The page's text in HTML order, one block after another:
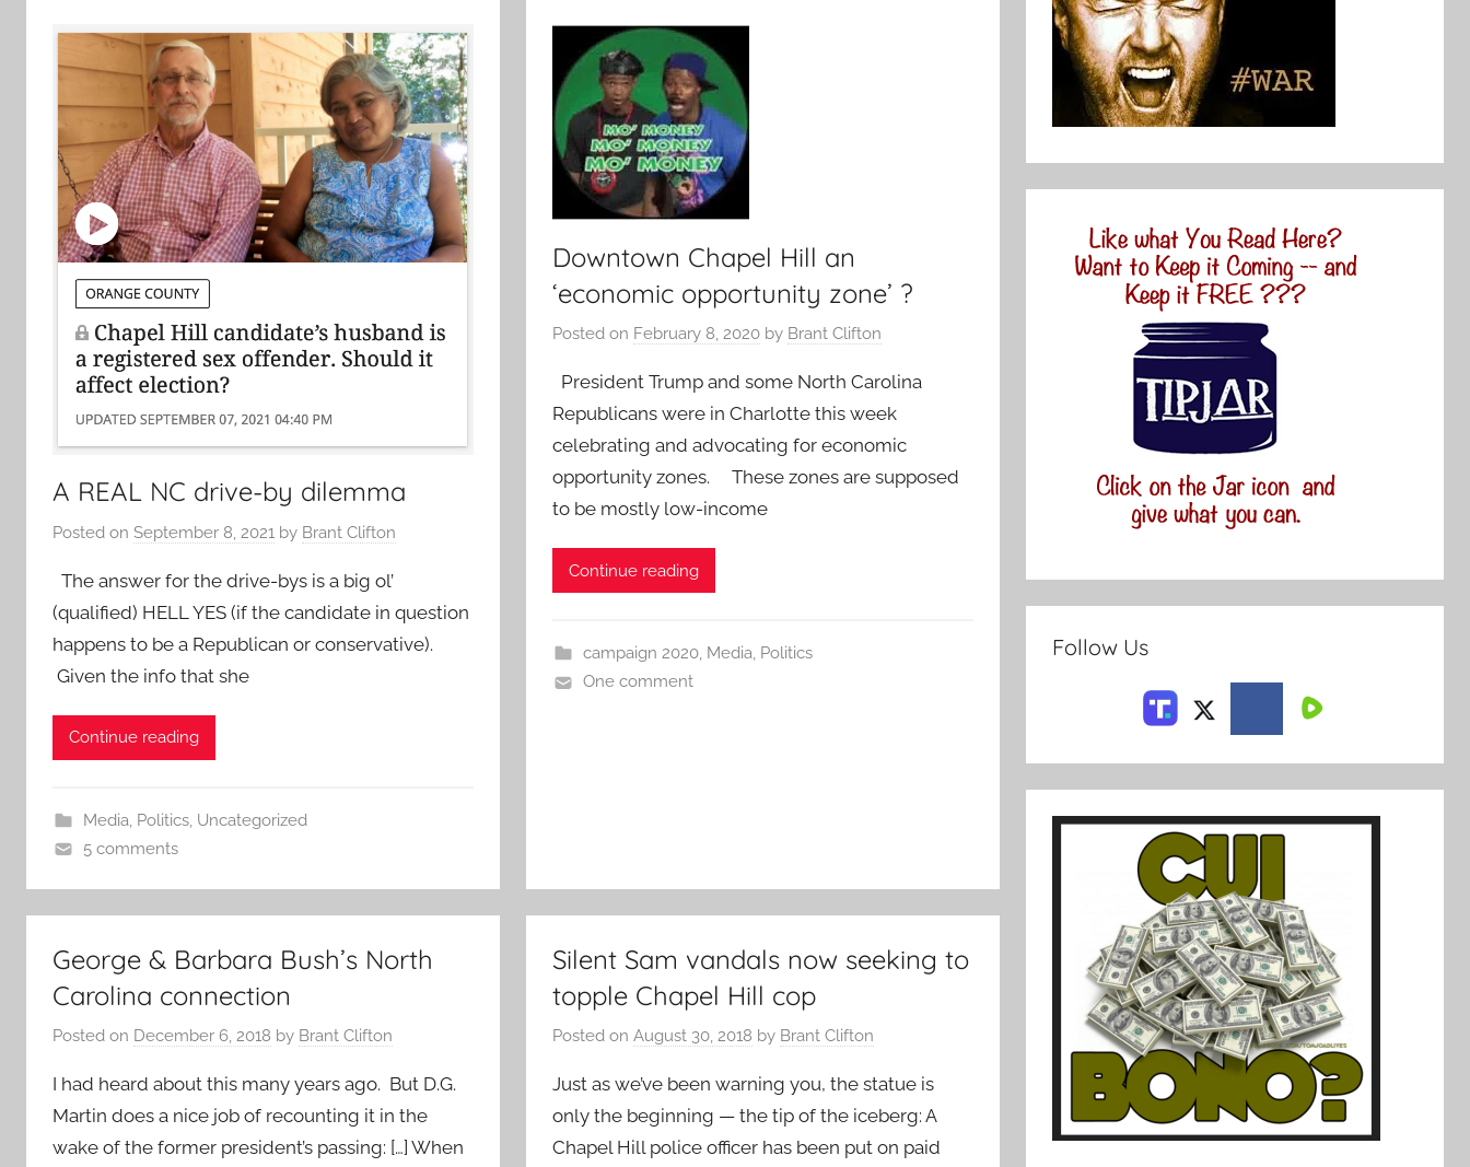
A REAL NC drive-by dilemma
Posted on September 8, 2021 by Brant Clifton
The answer for the drive-bys is a big ol’
(qualified) HELL YES (if the candidate in question
happens to be a Republican or conservative).
Given the info that she
Continue reading
Media, Politics, Uncategorized
5 comments
Downtown Chapel Hill an
‘economic opportunity zone’ ?
Posted on February 8, 2020 by Brant Clifton
President Trump and some North Carolina
Republicans were in Charlotte this week
celebrating and advocating for economic
opportunity zones. These zones are supposed
to be mostly low-income
Continue reading
campaign 2020, Media, Politics
One comment
George & Barbara Bush’s North
Carolina connection
Posted on December 6, 2018 by Brant Clifton
I had heard about this many years ago. But D.G.
Martin does a nice job of recounting it in the
wake of the former president’s passing: […] When
Silent Sam vandals now seeking to
topple Chapel Hill cop
Posted onAugust 30, 2018 by Brant Clifton
Just as we’ve been warning you, the statue is
only the beginning — the tip of the iceberg: A
Chapel Hill police officer has been put on paid
Follow Us